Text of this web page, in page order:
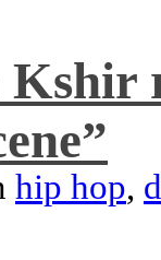
hip hop,